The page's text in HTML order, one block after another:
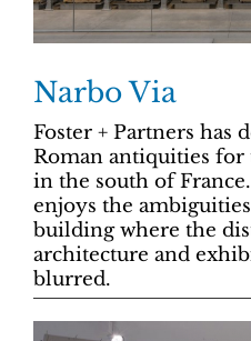
Narbo Via
Foster + Partners has
Roman antiquities
in the south of
enjoys the
building where the
architecture and
blurred.